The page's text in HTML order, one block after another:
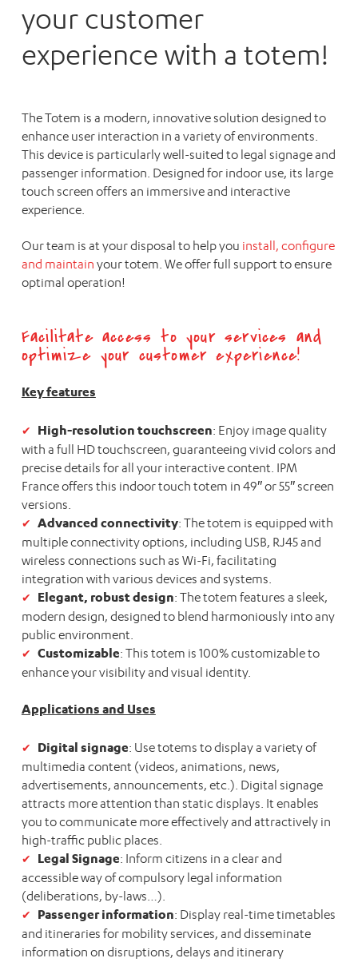
your customer
experience with a totem!
The Totem is a modern, innovative solution designed to
enhance user interaction in a variety of environments.
This device is particularly well-suited to legal signage and
passenger information. Designed for indoor use, its large
touch screen offers an immersive and interactive
experience.
Our team is at your disposal to help you install, configure
and maintain your totem. We offer full support to ensure
optimal operation!
Facilitate access to your services and
optimize your customer experience!
Key features
High-resolution touchscreen: Enjoy image quality
with a full HD touchscreen, guaranteeing vivid colors and
precise details for all your interactive content. IPM
France offers this indoor touch totem in 49″ or 55″ screen
versions.
Advanced connectivity: The totem is equipped with
multiple connectivity options, including USB, RJ45 and
wireless connections such as Wi-Fi, facilitating
integration with various devices and systems.
Elegant, robust design: The totem features a sleek,
modern design, designed to blend harmoniously into any
public environment.
Customizable: This totem is 100% customizable to
enhance your visibility and visual identity.
Applications and Uses
Digital signage: Use totems to display a variety of
multimedia content (videos, animations, news,
advertisements, announcements, etc.). Digital signage
attracts more attention than static displays. It enables
you to communicate more effectively and attractively in
high-traffic public places.
Legal Signage: Inform citizens in a clear and
accessible way of compulsory legal information
(deliberations, by-laws…).
Passenger information: Display real-time timetables
and itineraries for mobility services, and disseminate
information on disruptions, delays and itinerary